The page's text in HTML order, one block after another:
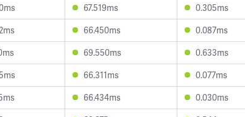
67.519ms 0.305ms
66.450ms 0.087ms
69.550ms 0.633ms
66.311ms 0.077ms
66.434ms 0.030ms